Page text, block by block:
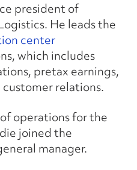
president of
He leads the
center
which includes
pretax earnings,
relations.
operations for the
joined the
manager.